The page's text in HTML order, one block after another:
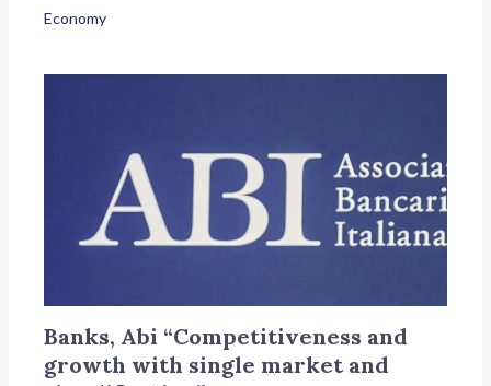
Economy
Banks, Abi “Competitiveness and
growth with single market and